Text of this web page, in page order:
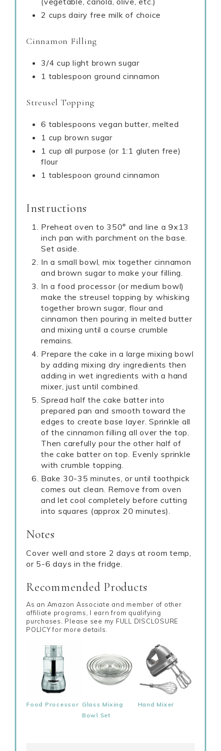
2 cups dairy free milk of choice
Cinnamon Filling
3/4 cup light brown sugar
1 tablespoon ground cinnamon
Streusel Topping
6 tablespoons vegan butter, melted
1 cup brown sugar
1 cup all purpose (or 1:1 gluten free)
flour
1 tablespoon ground cinnamon
Instructions
Preheat oven to 350° and line a 9x13
inch pan with parchment on the base.
Set aside.
In a small bowl, mix together cinnamon
and brown sugar to make your filling.
In a food processor (or medium bowl)
make the streusel topping by whisking
together brown sugar, flour and
cinnamon then pouring in melted butter
and mixing until a course crumble
remains.
Prepare the cake in a large mixing bowl
by adding mixing dry ingredients then
adding in wet ingredients with a hand
mixer, just until combined.
Spread half the cake batter into
prepared pan and smooth toward the
edges to create base layer. Sprinkle all
of the cinnamon filling all over the top.
Then carefully pour the other half of
the cake batter on top. Evenly sprinkle
with crumble topping.
Bake 30-35 minutes, or until toothpick
comes out clean. Remove from oven
and let cool completely before cutting
into squares (approx 20 minutes).
Notes
Cover well and store 2 days at room temp,
or 5-6 days in the fridge.
Recommended Products
As an Amazon Associate and member of other
affiliate programs, I earn from qualifying
purchases. Please see my FULL DISCLOSURE
POLICY for more details.
Food Processor Glass Mixing
Bowl Set
Hand Mixer